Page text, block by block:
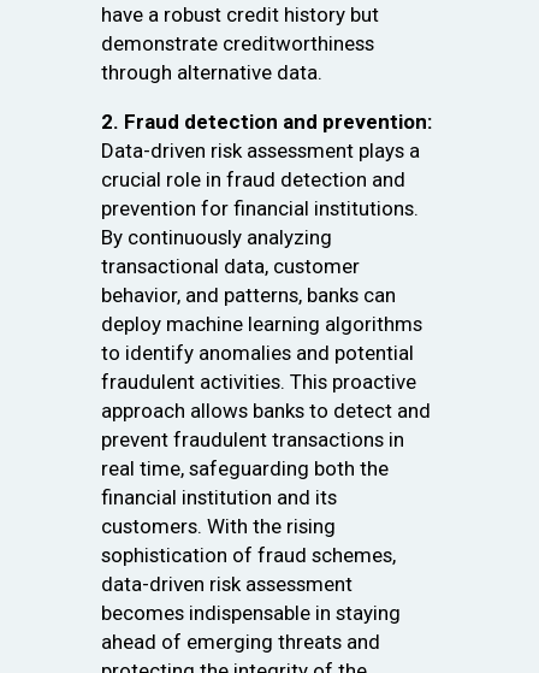
have a robust credit history but
demonstrate creditworthiness
through alternative data.
2. Fraud detection and prevention:
Data-driven risk assessment plays a
crucial role in fraud detection and
prevention for financial institutions.
By continuously analyzing
transactional data, customer
behavior, and patterns, banks can
deploy machine learning algorithms
to identify anomalies and potential
fraudulent activities. This proactive
approach allows banks to detect and
prevent fraudulent transactions in
real time, safeguarding both the
financial institution and its
customers. With the rising
sophistication of fraud schemes,
data-driven risk assessment
becomes indispensable in staying
ahead of emerging threats and